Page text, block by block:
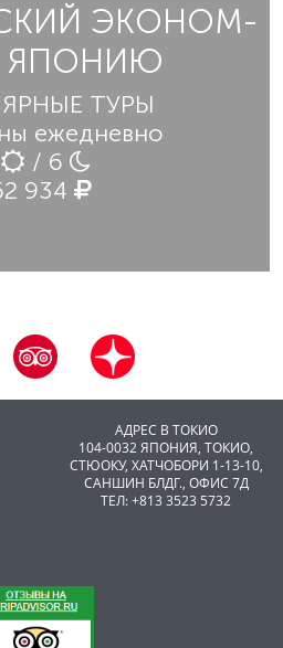
ЭКОНОМ-
ЯПОНИЮ
ТУРЫ
ежедневно
/ 6
934
АДРЕС В ТОКИО
104-0032 ЯПОНИЯ, ТОКИО,
CТЮОКУ, ХАТЧОБОРИ 1-13-10,
САНШИН БЛДГ., ОФИС 7Д
ТЕЛ: +813 3523 5732